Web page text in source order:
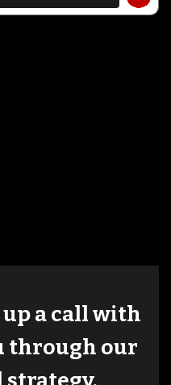
up a call with
through our